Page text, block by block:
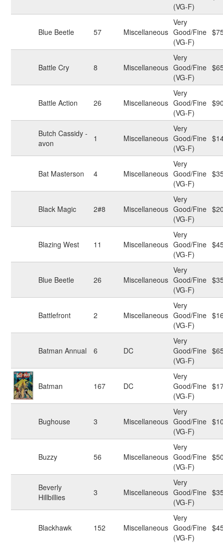
(VG-F)
Blue Beetle 57 Miscellaneous
Very
Good/Fine
(VG-F)
Battle Cry 8 Miscellaneous
Very
Good/Fine
(VG-F)
Battle Action 26 Miscellaneous
Very
Good/Fine
(VG-F)
Butch Cassidy -
avon
1 Miscellaneous
Very
Good/Fine
(VG-F)
Bat Masterson 4 Miscellaneous
Very
Good/Fine
(VG-F)
Black Magic 2#8 Miscellaneous
Very
Good/Fine
(VG-F)
Blazing West 11 Miscellaneous
Very
Good/Fine
(VG-F)
Blue Beetle 26 Miscellaneous
Very
Good/Fine
(VG-F)
Battlefront 2 Miscellaneous
Very
Good/Fine
(VG-F)
Batman Annual 6 DC
Very
Good/Fine
(VG-F)
Batman 167 DC
Very
Good/Fine
(VG-F)
Bughouse 3 Miscellaneous
Very
Good/Fine
(VG-F)
Buzzy 56 Miscellaneous
Very
Good/Fine
(VG-F)
Beverly
Hillbillies
3 Miscellaneous
Very
Good/Fine
(VG-F)
Blackhawk 152 Miscellaneous
Very
Good/Fine
(VG-F)